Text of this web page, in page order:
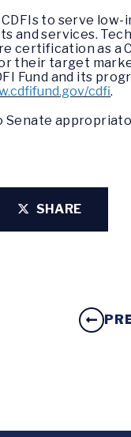
to serve
and services.
certification as a
their target
Fund and its
cdfi.
Senate
SHARE